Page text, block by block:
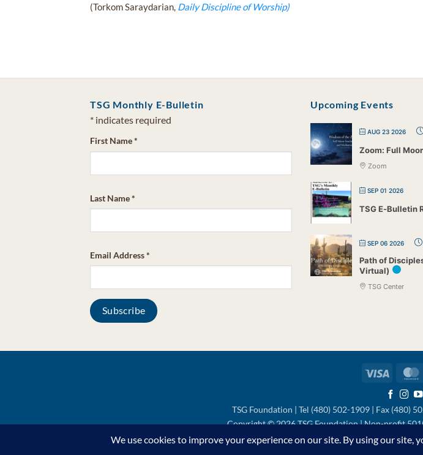
(Torkom Saraydarian, Daily Discipline of Worship)
TSG Monthly E-Bulletin
* indicates required
First Name*
Last Name*
Email Address*
Upcoming Events
AUG 23 2026
Zoom: Full
Zoom
SEP 01 2026
TSG E-Bulletin
SEP 06 2026
Path of
Virtual)
TSG Center
Visa
TSG Foundation | Tel (480) 502-1909 | Fax (480)
Copyright © 2026 TSG Foundation | Non-profit